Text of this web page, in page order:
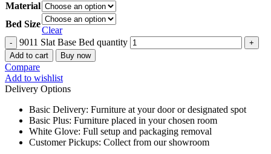
Material
Bed Size
Clear
9011 Slat Base Bed quantity
Add to cart Buy now
Compare
Add to wishlist
Delivery Options
Basic Delivery: Furniture at your door or designated spot
Basic Plus: Furniture placed in your chosen room
White Glove: Full setup and packaging removal
Customer Pickups: Collect from our showroom